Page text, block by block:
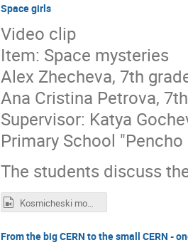
Space girls
Video clip
Item: Space mysteries
Alex Zhecheva, 7th
Ana Cristina Petrova,
Supervisor: Katya
Primary School
The students discuss
Kosmicheski momicheta_7klas.mp4
From the big CERN to the small CERN -